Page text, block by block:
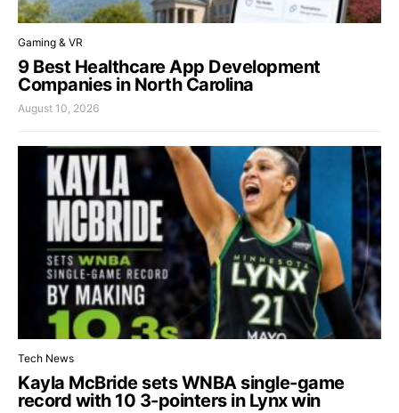
Gaming & VR
9 Best Healthcare App Development
Companies in North Carolina
August 10, 2026
Tech News
Kayla McBride sets WNBA single-game
record with 10 3-pointers in Lynx win